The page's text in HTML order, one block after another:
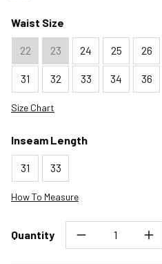
Waist Size
22 23 24 25 26
31 32 33 34 36
Size Chart
Inseam Length
31 33
How To Measure
Quantity